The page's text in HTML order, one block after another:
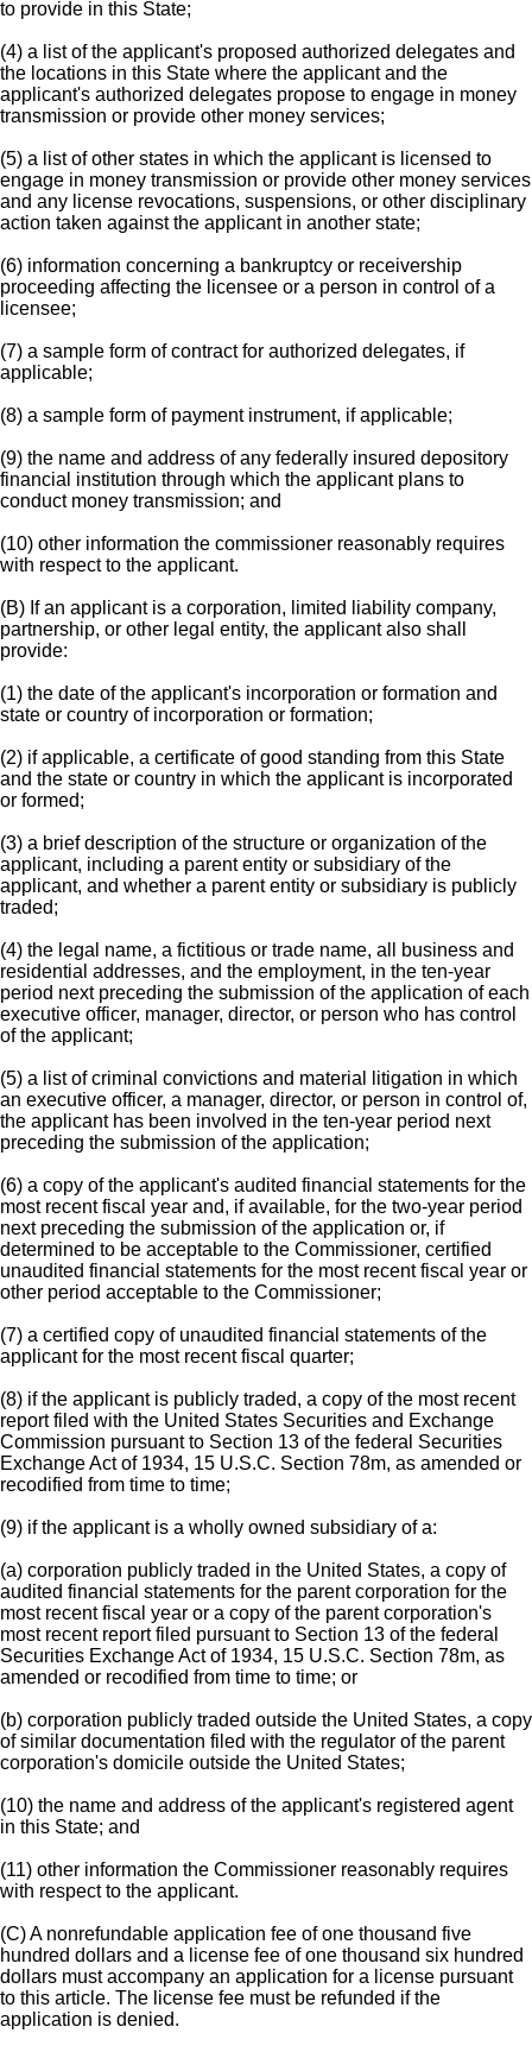
to provide in this State;
(4) a list of the applicant's proposed authorized delegates and
the locations in this State where the applicant and the
applicant's authorized delegates propose to engage in money
transmission or provide other money services;
(5) a list of other states in which the applicant is licensed to
engage in money transmission or provide other money services
and any license revocations, suspensions, or other disciplinary
action taken against the applicant in another state;
(6) information concerning a bankruptcy or receivership
proceeding affecting the licensee or a person in control of a
licensee;
(7) a sample form of contract for authorized delegates, if
applicable;
(8) a sample form of payment instrument, if applicable;
(9) the name and address of any federally insured depository
financial institution through which the applicant plans to
conduct money transmission; and
(10) other information the commissioner reasonably requires
with respect to the applicant.
(B) If an applicant is a corporation, limited liability company,
partnership, or other legal entity, the applicant also shall
provide:
(1) the date of the applicant's incorporation or formation and
state or country of incorporation or formation;
(2) if applicable, a certificate of good standing from this State
and the state or country in which the applicant is incorporated
or formed;
(3) a brief description of the structure or organization of the
applicant, including a parent entity or subsidiary of the
applicant, and whether a parent entity or subsidiary is publicly
traded;
(4) the legal name, a fictitious or trade name, all business and
residential addresses, and the employment, in the ten-year
period next preceding the submission of the application of each
executive officer, manager, director, or person who has control
of the applicant;
(5) a list of criminal convictions and material litigation in which
an executive officer, a manager, director, or person in control of,
the applicant has been involved in the ten-year period next
preceding the submission of the application;
(6) a copy of the applicant's audited financial statements for the
most recent fiscal year and, if available, for the two-year period
next preceding the submission of the application or, if
determined to be acceptable to the Commissioner, certified
unaudited financial statements for the most recent fiscal year or
other period acceptable to the Commissioner;
(7) a certified copy of unaudited financial statements of the
applicant for the most recent fiscal quarter;
(8) if the applicant is publicly traded, a copy of the most recent
report filed with the United States Securities and Exchange
Commission pursuant to Section 13 of the federal Securities
Exchange Act of 1934, 15 U.S.C. Section 78m, as amended or
recodified from time to time;
(9) if the applicant is a wholly owned subsidiary of a:
(a) corporation publicly traded in the United States, a copy of
audited financial statements for the parent corporation for the
most recent fiscal year or a copy of the parent corporation's
most recent report filed pursuant to Section 13 of the federal
Securities Exchange Act of 1934, 15 U.S.C. Section 78m, as
amended or recodified from time to time; or
(b) corporation publicly traded outside the United States, a copy
of similar documentation filed with the regulator of the parent
corporation's domicile outside the United States;
(10) the name and address of the applicant's registered agent
in this State; and
(11) other information the Commissioner reasonably requires
with respect to the applicant.
(C) A nonrefundable application fee of one thousand five
hundred dollars and a license fee of one thousand six hundred
dollars must accompany an application for a license pursuant
to this article. The license fee must be refunded if the
application is denied.